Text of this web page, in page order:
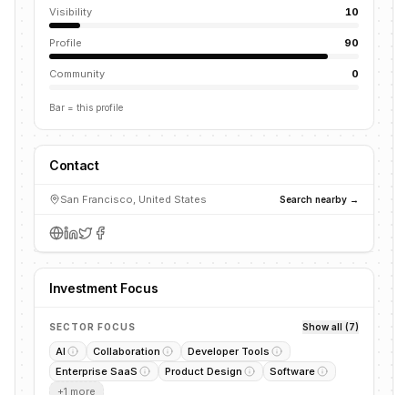
Visibility 10
Profile 90
Community 0
Bar = this profile
Contact
San Francisco, United States Search nearby →
Investment Focus
SECTOR FOCUS Show all (7)
AI Collaboration
Developer Tools
Enterprise SaaS
Product Design
Software
+1 more